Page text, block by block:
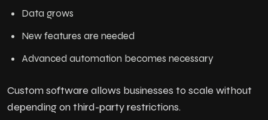
Data grows
New features are needed
Advanced automation becomes necessary
Custom software allows businesses to scale without
depending on third-party restrictions.